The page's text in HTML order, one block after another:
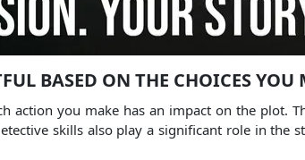
BASED ON THE CHOICES YOU
action you make has an impact on the plot.
skills also play a significant role in the